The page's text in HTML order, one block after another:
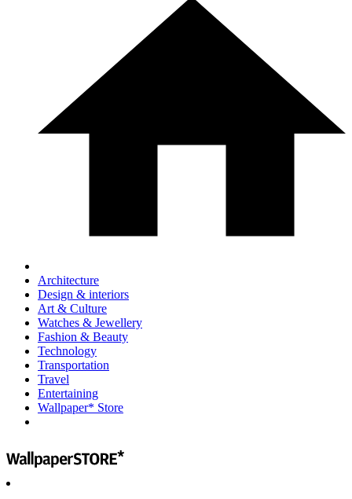
Architecture
Design & interiors
Art & Culture
Watches & Jewellery
Fashion & Beauty
Technology
Transportation
Travel
Entertaining
Wallpaper* Store